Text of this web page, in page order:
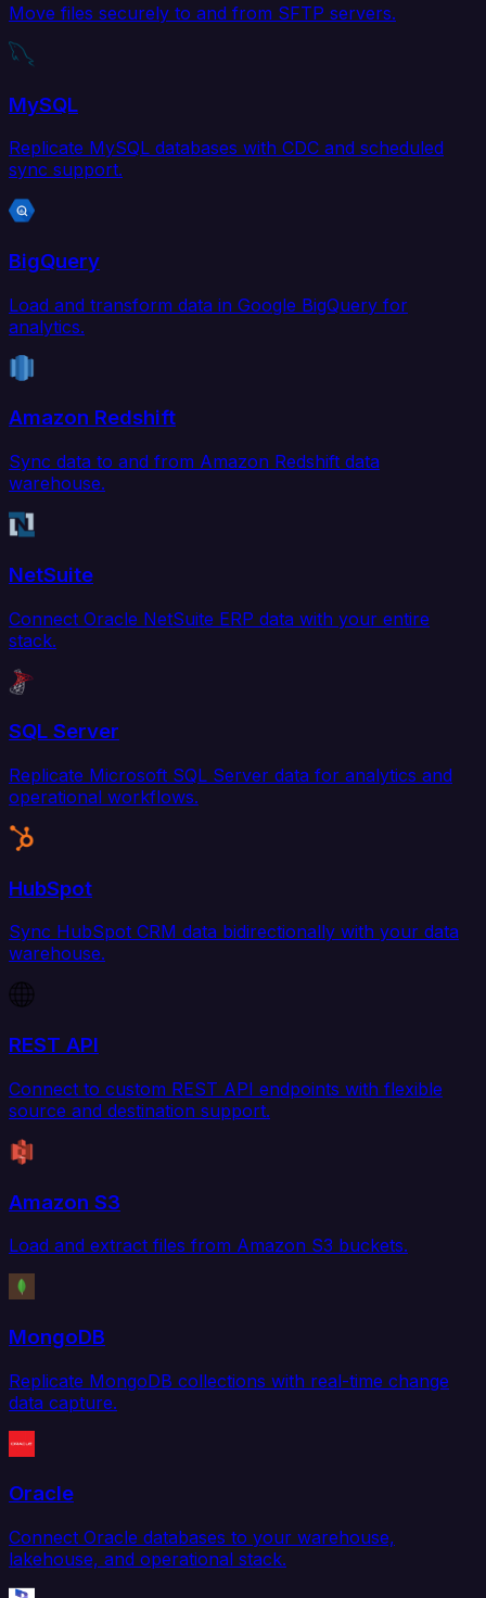
Move files securely to and from SFTP servers.
MySQL
Replicate MySQL databases with CDC and scheduled
sync support.
BigQuery
Load and transform data in Google BigQuery for
analytics.
Amazon Redshift
Sync data to and from Amazon Redshift data
warehouse.
NetSuite
Connect Oracle NetSuite ERP data with your entire
stack.
SQL Server
Replicate Microsoft SQL Server data for analytics and
operational workflows.
HubSpot
Sync HubSpot CRM data bidirectionally with your data
warehouse.
REST API
Connect to custom REST API endpoints with flexible
source and destination support.
Amazon S3
Load and extract files from Amazon S3 buckets.
MongoDB
Replicate MongoDB collections with real-time change
data capture.
Oracle
Connect Oracle databases to your warehouse,
lakehouse, and operational stack.